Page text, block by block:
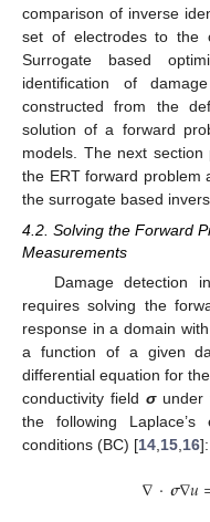
comparison of inverse
set of electrodes to the
Surrogate based
identification of
constructed from the
solution of a forward
models. The next
the ERT forward problem
the surrogate based
4.2. Solving the Forward
Measurements
Damage detection
requires solving the
response in a domain
a function of a given
differential equation for
conductivity field σunder
the following Laplace’s
conditions (BC) [14 15 16]:
∇·𝝈∇𝑢